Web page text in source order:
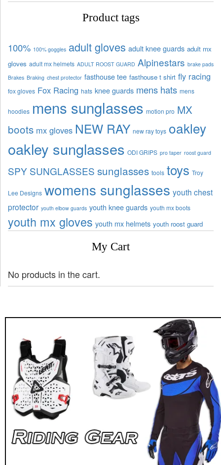
Product tags
100% 100% goggles adult gloves adult knee guards adult mx
gloves adult mx helmets ADULT ROOST GUARD Alpinestars brake pads
Brakes Braking chest protector fasthouse tee fasthouse t shirt fly racing
fox gloves Fox Racing hats knee guards mens hats mens
hoodies mens sunglasses motion pro MX
boots mx gloves NEW RAY new ray toys oakley
oakley sunglasses ODI GRIPS pro taper roost guard
SPY SUNGLASSES sunglasses tools toys Troy
Lee Designs womens sunglasses youth chest
protector youth elbow guards youth knee guards youth mx boots
youth mx gloves youth mx helmets youth roost guard
My Cart
No products in the cart.